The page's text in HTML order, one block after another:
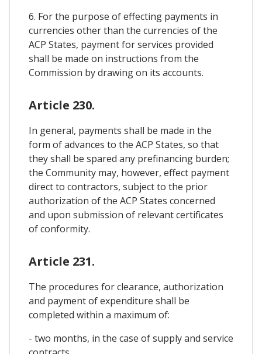
6. For the purpose of effecting payments in
currencies other than the currencies of the
ACP States, payment for services provided
shall be made on instructions from the
Commission by drawing on its accounts.
Article 230.
In general, payments shall be made in the
form of advances to the ACP States, so that
they shall be spared any prefinancing burden;
the Community may, however, effect payment
direct to contractors, subject to the prior
authorization of the ACP States concerned
and upon submission of relevant certificates
of conformity.
Article 231.
The procedures for clearance, authorization
and payment of expenditure shall be
completed within a maximum of:
- two months, in the case of supply and service